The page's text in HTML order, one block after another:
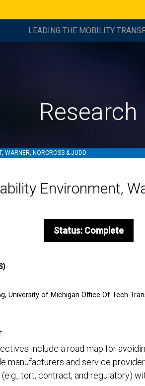
LEADING THE MOBILITY
Research
WARNER, NORCROSS & JUDD
Environment,
Status: Complete
University of Michigan Office Of Tech
include a road map for
manufacturers and service
tort, contract, and regulatory)